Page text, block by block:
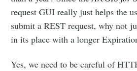
request GUI really just helps the
submit a REST request, why not
in its place with a longer
Yes, we need to be careful of